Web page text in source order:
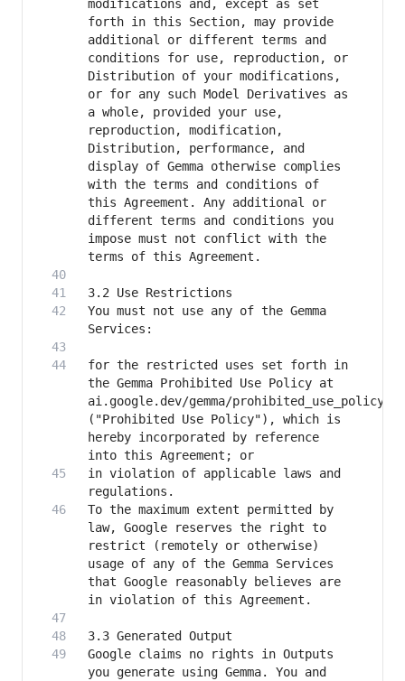
modifications and, except as set
forth in this Section, may provide
additional or different terms and
conditions for use, reproduction, or
Distribution of your modifications,
or for any such Model Derivatives as
a whole, provided your use,
reproduction, modification,
Distribution, performance, and
display of Gemma otherwise complies
with the terms and conditions of
this Agreement. Any additional or
different terms and conditions you
impose must not conflict with the
You must not use any of the Gemma
for the restricted uses set forth in
the Gemma Prohibited Use Policy at
ai.google.dev/gemma/prohibited_use_policy
("Prohibited Use Policy"), which is
hereby incorporated by reference
in violation of applicable laws and
To the maximum extent permitted by
law, Google reserves the right to
restrict (remotely or otherwise)
usage of any of the Gemma Services
that Google reasonably believes are
Google claims no rights in Outputs
you generate using Gemma. You and